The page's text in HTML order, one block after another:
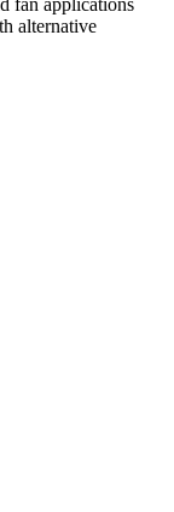
fan applications
alternative